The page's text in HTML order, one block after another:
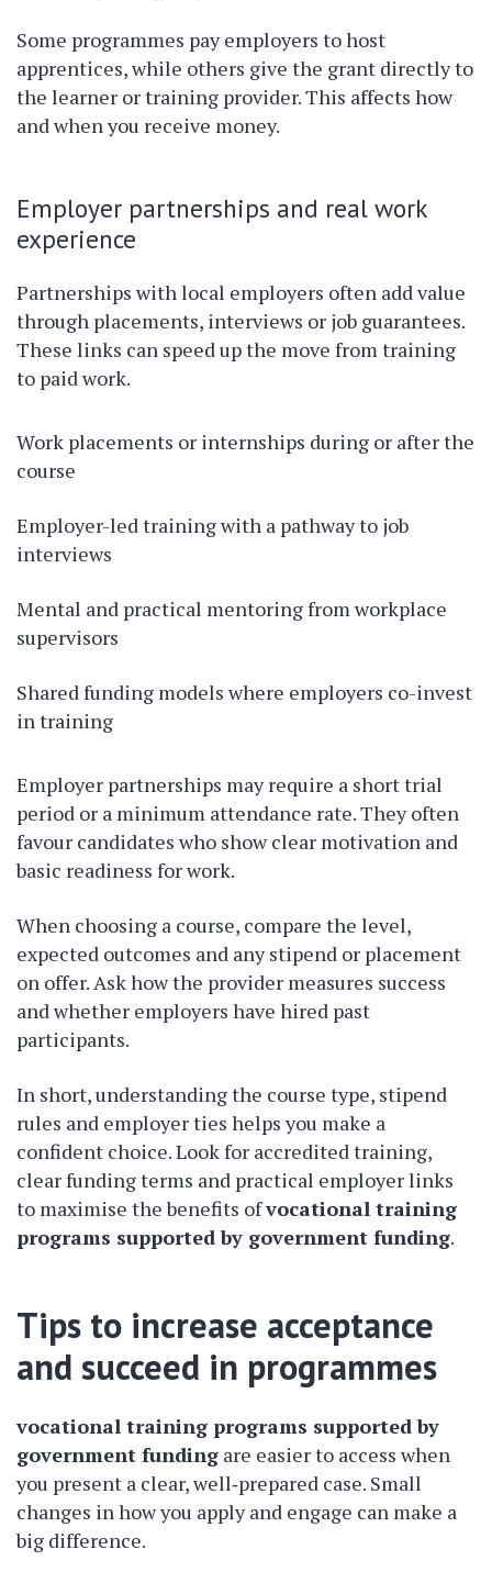
Some programmes pay employers to host
apprentices, while others give the grant directly to
the learner or training provider. This affects how
and when you receive money.
Employer partnerships and real work
experience
Partnerships with local employers often add value
through placements, interviews or job guarantees.
These links can speed up the move from training
to paid work.
Work placements or internships during or after the
course
Employer-led training with a pathway to job
interviews
Mental and practical mentoring from workplace
supervisors
Shared funding models where employers co-invest
in training
Employer partnerships may require a short trial
period or a minimum attendance rate. They often
favour candidates who show clear motivation and
basic readiness for work.
When choosing a course, compare the level,
expected outcomes and any stipend or placement
on offer. Ask how the provider measures success
and whether employers have hired past
participants.
In short, understanding the course type, stipend
rules and employer ties helps you make a
confident choice. Look for accredited training,
clear funding terms and practical employer links
to maximise the benefits ofvocational training
programs supported by government funding.
Tips to increase acceptance
and succeed in programmes
vocational training programs supported by
government funding are easier to access when
you present a clear, well‑prepared case. Small
changes in how you apply and engage can make a
big difference.